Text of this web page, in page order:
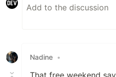
Nadine •
That free weekend